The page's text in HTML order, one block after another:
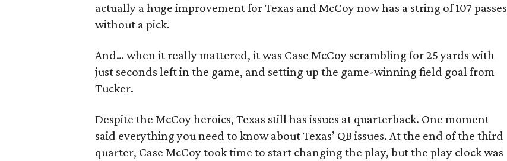
actually a huge improvement for Texas and McCoy now has a string of 107 passes
without a pick.
And… when it really mattered, it was Case McCoy scrambling for 25 yards with
just seconds left in the game, and setting up the game-winning field goal from
Tucker.
Despite the McCoy heroics, Texas still has issues at quarterback. One moment
said everything you need to know about Texas’ QB issues. At the end of the third
quarter, Case McCoy took time to start changing the play, but the play clock was